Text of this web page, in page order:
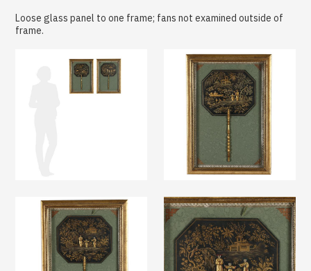
Loose glass panel to one frame; fans not examined outside of
frame.